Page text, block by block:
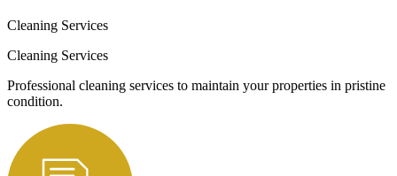
Cleaning Services
Cleaning Services
Professional cleaning services to maintain your properties in pristine
condition.